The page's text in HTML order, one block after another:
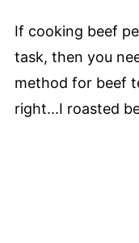
If cooking beef
task, then you
method for beef
right...I roasted